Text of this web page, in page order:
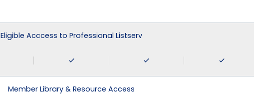
Eligible Acccess to Professional Listserv
Member Library & Resource Access